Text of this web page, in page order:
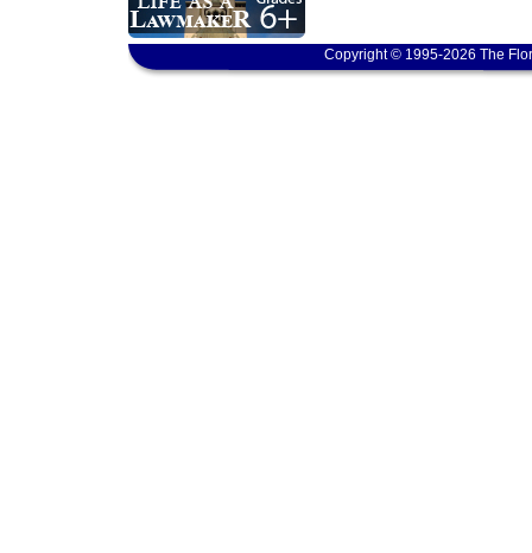
Copyright © 1995-2026 The